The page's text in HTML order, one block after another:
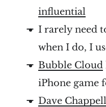
influential
I rarely need
when I do, I
Bubble Cloud
iPhone game
Dave